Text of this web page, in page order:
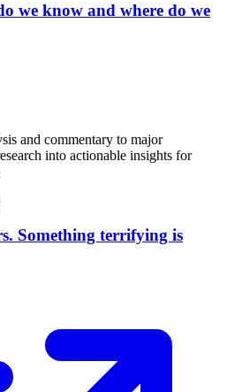
we know and where do we
and commentary to major
into actionable insights for
Something terrifying is